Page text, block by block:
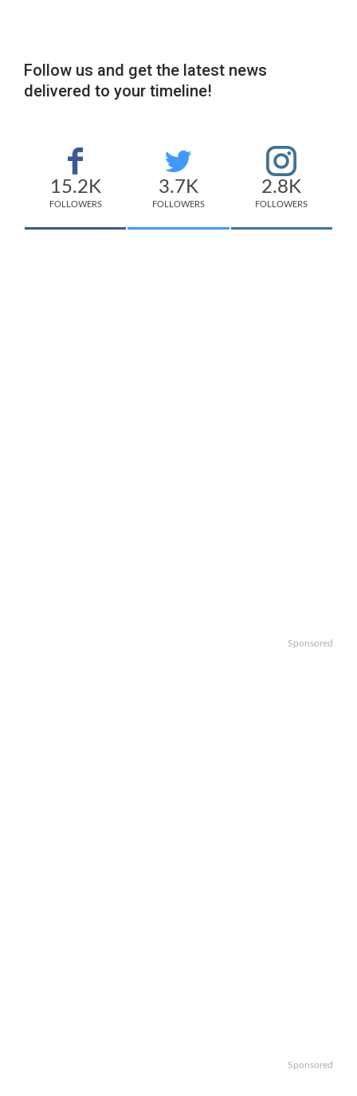
Follow us and get the latest news
delivered to your timeline!
15.2K
FOLLOWERS
3.7K
FOLLOWERS
2.8K
FOLLOWERS
Sponsored
Sponsored